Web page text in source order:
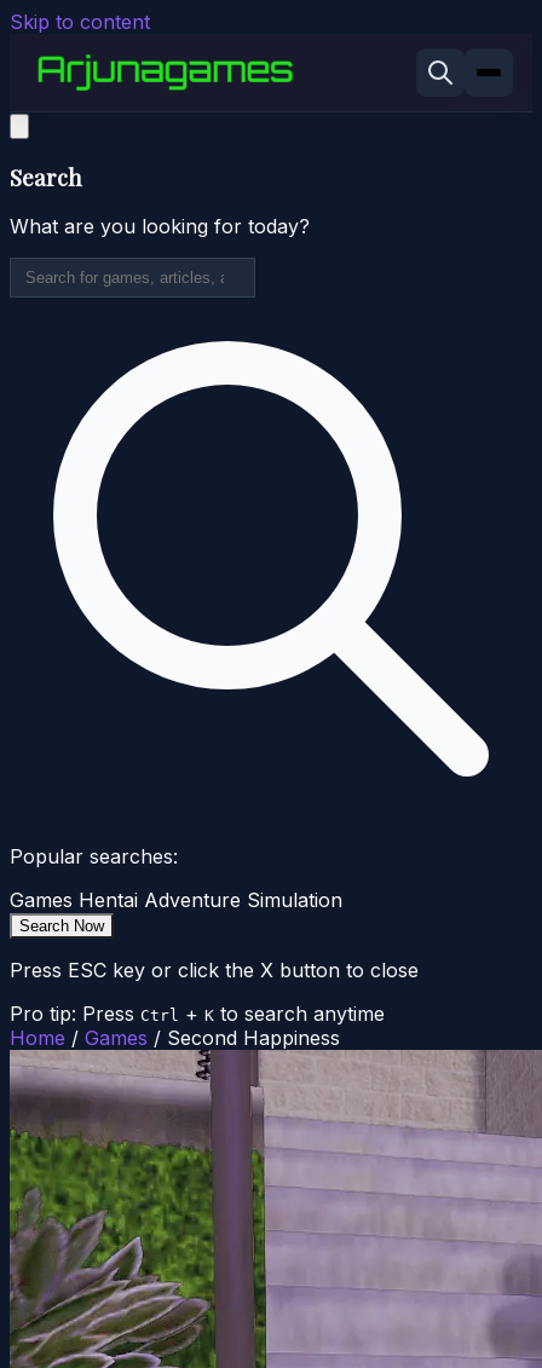
Skip to content
Search
What are you looking for today?
Popular searches:
Games Hentai Adventure Simulation
Search Now
Press ESC key or click the X button to close
Pro tip: Press Ctrl + K to search anytime
Home / Games / Second Happiness